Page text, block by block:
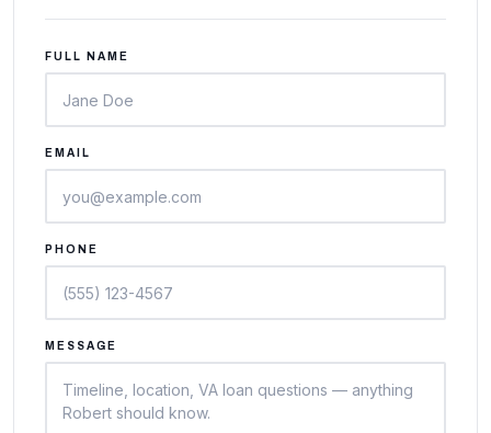
FULL NAME
EMAIL
PHONE
MESSAGE